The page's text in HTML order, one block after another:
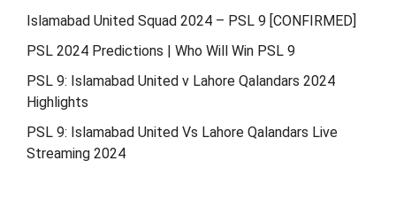
Islamabad United Squad 2024 – PSL 9 [CONFIRMED]
PSL 2024 Predictions | Who Will Win PSL 9
PSL 9: Islamabad United v Lahore Qalandars 2024
Highlights
PSL 9: Islamabad United Vs Lahore Qalandars Live
Streaming 2024